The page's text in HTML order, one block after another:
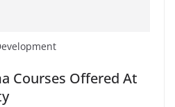
Courses Offered At